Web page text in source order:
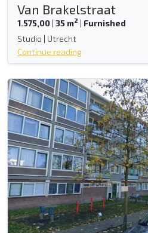
Van Brakelstraat
1.575,00 | 35 m2 | Furnished
Studio | Utrecht
Continue reading